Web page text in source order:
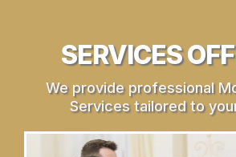
SERVICES
We provide professional
Services tailored to